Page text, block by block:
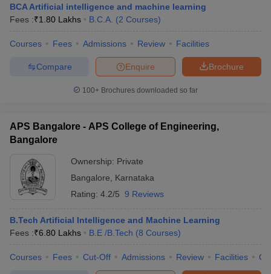
BCA Artificial intelligence and machine learning
Fees :₹1.80 Lakhs B.C.A. (2 Courses)
Courses Fees Admissions Review Facilities
Brochure
Enquire
Compare
100+ Brochures downloaded so far
APS Bangalore - APS College of Engineering,
Bangalore
Ownership: Private
Bangalore
Karnataka
Rating: 4.2/5 9 Reviews
B.Tech Artificial Intelligence and Machine Learning
Fees :₹6.80 Lakhs B.E /B.Tech (8 Courses)
Courses Fees Cut-Off Admissions Review Facilities